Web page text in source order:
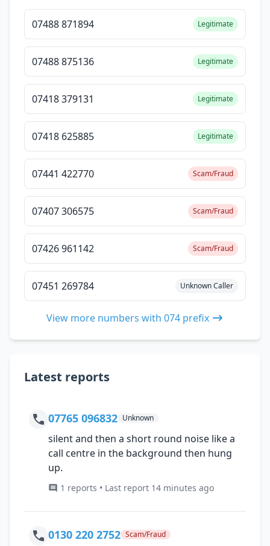
07488 871894 Legitimate
07488 875136 Legitimate
07418 379131 Legitimate
07418 625885 Legitimate
07441 422770 Scam/Fraud
07407 306575 Scam/Fraud
07426 961142 Scam/Fraud
07451 269784 Unknown Caller
View more numbers with 074 prefix
Latest reports
07765 096832 Unknown
silent and then a short round noise like a
call centre in the background then hung
up.
1 reports • Last report 14 minutes ago
0130 220 2752 Scam/Fraud